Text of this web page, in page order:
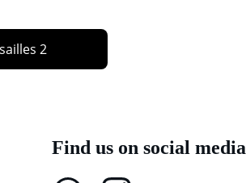
2
Find us on social media